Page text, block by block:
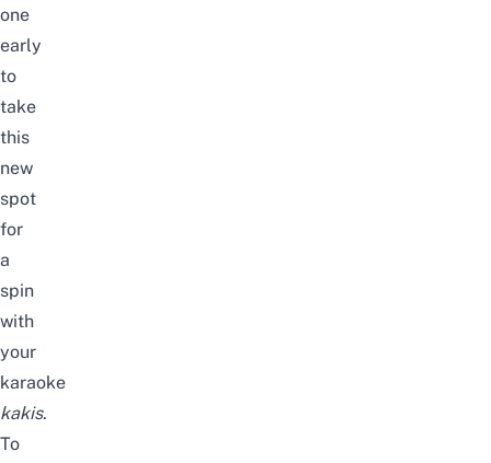
one
early
to
take
this
new
spot
for
a
spin
with
your
karaoke
kakis.
To